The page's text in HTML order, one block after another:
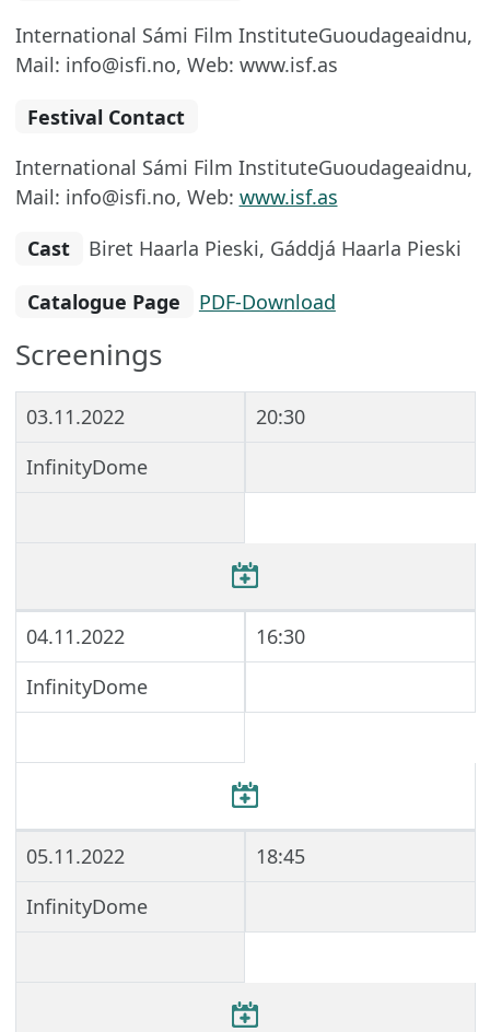
International Sámi Film InstituteGuoudageaidnu,
Mail: info@isfi.no, Web: www.isf.as
Festival Contact
International Sámi Film InstituteGuoudageaidnu,
Mail: info@isfi.no, Web: www.isf.as
Cast
Biret Haarla Pieski, Gáddjá Haarla Pieski
Catalogue Page PDF-Download
Screenings
03.11.2022
20:30
InfinityDome
04.11.2022
16:30
InfinityDome
05.11.2022
18:45
InfinityDome